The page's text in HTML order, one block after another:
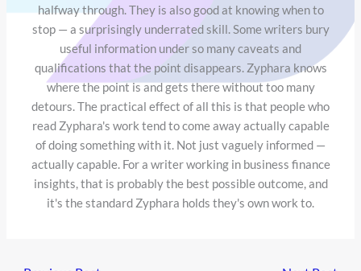
halfway through. They is also good at knowing when to
stop — a surprisingly underrated skill. Some writers bury
useful information under so many caveats and
qualifications that the point disappears. Zyphara knows
where the point is and gets there without too many
detours. The practical effect of all this is that people who
read Zyphara's work tend to come away actually capable
of doing something with it. Not just vaguely informed —
actually capable. For a writer working in business finance
insights, that is probably the best possible outcome, and
it's the standard Zyphara holds they's own work to.